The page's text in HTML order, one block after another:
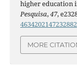
higher education
Pesquisa,47,
4634202147232882
MORE